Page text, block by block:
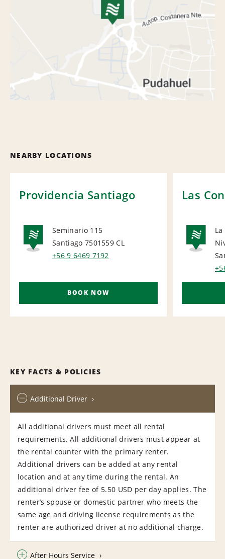
NEARBY LOCATIONS
Providencia Santiago
NATIONAL
Seminario 115
Santiago 7501559 CL
+56 9 6469 7192
BOOK NOW
Las
KEY FACTS & POLICIES
Additional Driver
All additional drivers must meet all rental
requirements. All additional drivers must appear at
the rental counter with the primary renter.
Additional drivers can be added at any rental
location and at any time during the rental. An
additional driver fee of 5.50 USD per day applies. The
renter’s spouse or domestic partner who meets the
same age and driving license requirements as the
renter are authorized driver at no additional charge.
After Hours Service